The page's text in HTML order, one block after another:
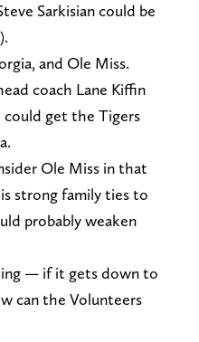
Sarkisian could be
and Ole Miss.
coach Lane Kiffin
could get the Tigers
Ole Miss in that
strong family ties to
probably weaken
— if it gets down to
can the Volunteers